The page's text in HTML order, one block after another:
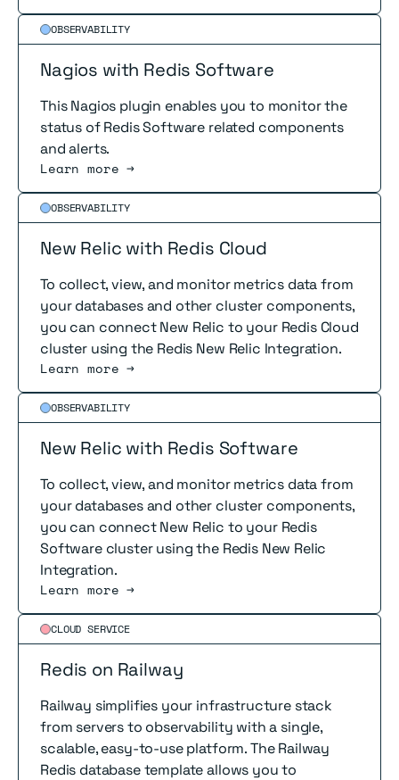
OBSERVABILITY
Nagios with Redis Software
This Nagios plugin enables you to monitor the
status of Redis Software related components
and alerts.
Learn more →
Read more
OBSERVABILITY
New Relic with Redis Cloud
To collect, view, and monitor metrics data from
your databases and other cluster components,
you can connect New Relic to your Redis Cloud
cluster using the Redis New Relic Integration.
Learn more →
Read more
OBSERVABILITY
New Relic with Redis Software
To collect, view, and monitor metrics data from
your databases and other cluster components,
you can connect New Relic to your Redis
Software cluster using the Redis New Relic
Integration.
Learn more →
Read more
CLOUD SERVICE
Redis on Railway
Railway simplifies your infrastructure stack
from servers to observability with a single,
scalable, easy-to-use platform. The Railway
Redis database template allows you to
Read more